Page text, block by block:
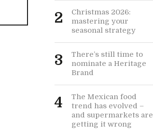
2
Christmas 2026:
mastering your
seasonal strategy
3
There’s still time to
nominate a Heritage
Brand
4
The Mexican food
trend has evolved –
and supermarkets are
getting it wrong